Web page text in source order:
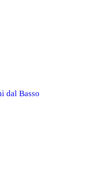
dal Basso